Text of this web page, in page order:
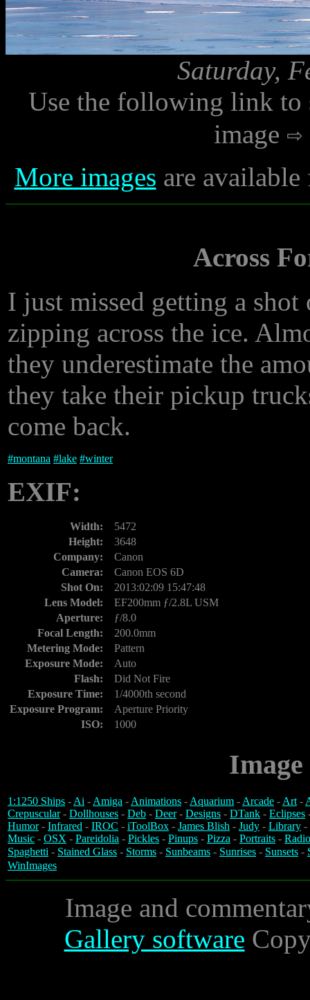
Saturday,
Use the following link to
image
More images are
Across
I just missed getting a
zipping across the ice.
they underestimate the
they take their pickup
come back.
#montana #lake #winter
EXIF:
Width:
5472
Height:
3648
Company:
Canon
Camera:
Canon EOS 6D
Shot On:
2013:02:09 15:47:48
Lens Model:
EF200mm ƒ/2.8L USM
Aperture:
ƒ/8.0
Focal Length:
200.0mm
Metering Mode:
Pattern
Exposure Mode:
Auto
Flash:
Did Not Fire
Exposure Time:
1/4000th second
Exposure Program:
Aperture Priority
ISO:
1000
1:1250 Ships -Ai -Amiga -Animations -Aquarium -Arcade -Art-
Crepuscular- Dollhouses - Deb - Deer- Designs - DTank - Eclipses
Humor- Infrared - IROC - iToolBox - James Blish - Judy - Library -
Music - OSX - Pareidolia - Pickles - Pinups - Pizza - Portraits -
Spaghetti - Stained Glass - Storms - Sunbeams - Sunrises - Sunsets -
WinImages
Image and
Gallery software